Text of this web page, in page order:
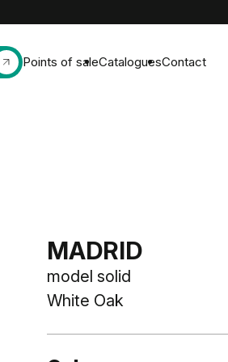
Points of saleCataloguesContact
MADRID
model solid
White Oak